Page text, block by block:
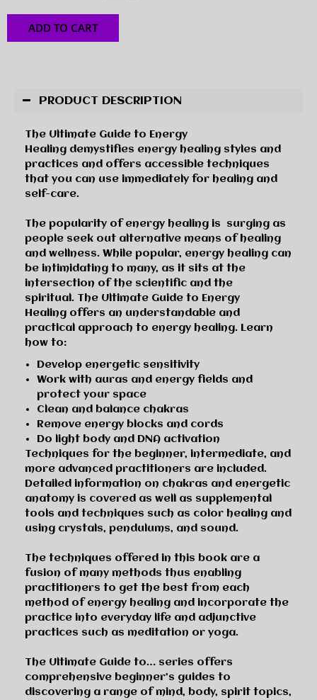
ADD TO CART
PRODUCT DESCRIPTION
The Ultimate Guide to Energy
Healing demystifies energy healing styles and
practices and offers accessible techniques
that you can use immediately for healing and
self-care.
The popularity of energy healing is
surging as
people seek out alternative means of healing
and wellness. While popular, energy healing can
be intimidating to many, as it sits at the
intersection of the scientific and the
spiritual. The Ultimate Guide to Energy
Healing offers an understandable and
practical approach to energy healing. Learn
how to:
Develop energetic sensitivity
Work with auras and energy fields and
protect your space
Clean and balance chakras
Remove energy blocks and cords
Do light body and DNA activation
Techniques for the beginner, intermediate, and
more advanced practitioners are included.
Detailed information on chakras and energetic
anatomy is covered as well as supplemental
tools and techniques such as color healing and
using crystals, pendulums, and sound.
The techniques offered in this book are a
fusion of many methods thus enabling
practitioners to get the best from each
method of energy healing and incorporate the
practice into everyday life and adjunctive
practices such as meditation or yoga.
The Ultimate Guide to… series offers
comprehensive beginner’s guides to
discovering a range of mind, body, spirit topics,